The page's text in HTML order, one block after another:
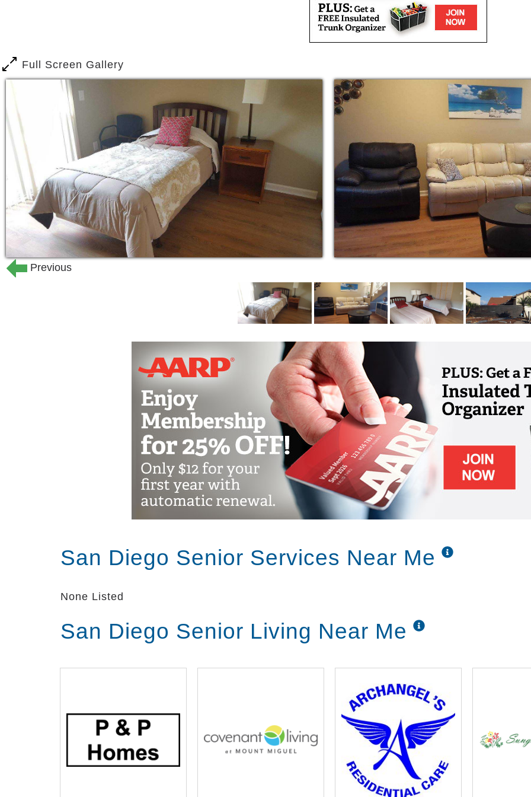
​Japanese bilingual staff available.
From our farm-fresh cuisine to our many seasonal activities, we help our residents
enjoy life to the fullest while optimizing their health and wellness. We are family
owned and operated business and we specialize in providing care with an Asian
sensitivity. Altogether we provide the caring home seniors need to stay safe, and
the Ohana environment they deserve to live a happily-ever-after that is richly
rewarding and consistent with their cultural traditions.
Our staff of professional, experienced caregivers assist residents with their daily
needs from personal hygiene to dressing, while licensed professionals visit as
needed to provide occupational therapy, personal grooming care, pet therapy,
supervised exercise, fun adapted activities and chaperoned outings.
We organize a whole host of activities for residents' physical and mental wellness
including various types of exercise, gardening, music, crafts, holiday celebrations,
movie nights and more. We also host seasonal events for residents, family and
Our Philosophy and Approach
Safety: We are committed to providing consistently high quality, personalized care
to every resident.
Nutrition: We believe that good nutrition is at the heart of wellness and we provide
fresh, home-cooked meals well-suited to a variety of dietary guidelines. In many of
our meals we use produce grown right in our own garden too!
​Fun: We believe that celebrating the seasons with colorful crafts, playing games
Full Screen Gallery
Previous
San Diego Senior Services Near Me
None Listed
San Diego Senior Living Near Me